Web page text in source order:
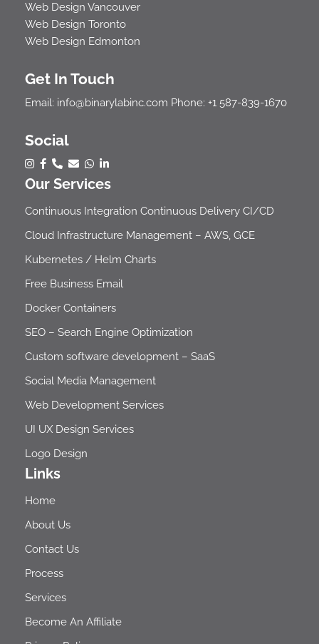
Web Design Vancouver
Web Design Toronto
Web Design Edmonton
Get In Touch
Email: info@binarylabinc.com Phone: +1 587-839-1670
Social
Our Services
Continuous Integration Continuous Delivery CI/CD
Cloud Infrastructure Management – AWS, GCE
Kubernetes / Helm Charts
Free Business Email
Docker Containers
SEO – Search Engine Optimization​
Custom software development – SaaS
Social Media Management
Web Development Services
UI UX Design Services
Logo Design
Links
Home
About Us
Contact Us
Process
Services
Become An Affiliate